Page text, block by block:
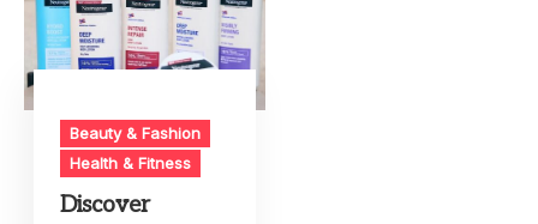
Beauty & Fashion
Health & Fitness
Discover